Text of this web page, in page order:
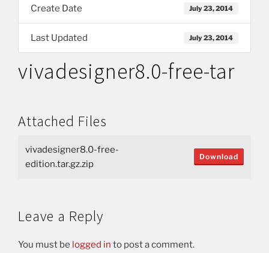
Create Date July 23, 2014
Last Updated July 23, 2014
vivadesigner8.0-free-tar
Attached Files
vivadesigner8.0-free-
edition.tar.gz.zip
Download
Leave a Reply
You must be logged in to post a comment.